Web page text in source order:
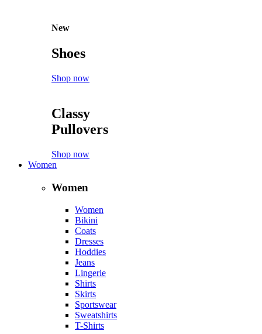
New
Shoes
Shop now
Classy
Pullovers
Shop now
Women
Women
Women
Bikini
Coats
Dresses
Hoddies
Jeans
Lingerie
Shirts
Skirts
Sportswear
Sweatshirts
T-Shirts